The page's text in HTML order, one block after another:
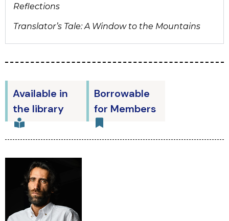
Reflections
Translator’s Tale: A Window to the Mountains
Available in
the library
Borrowable
for Members